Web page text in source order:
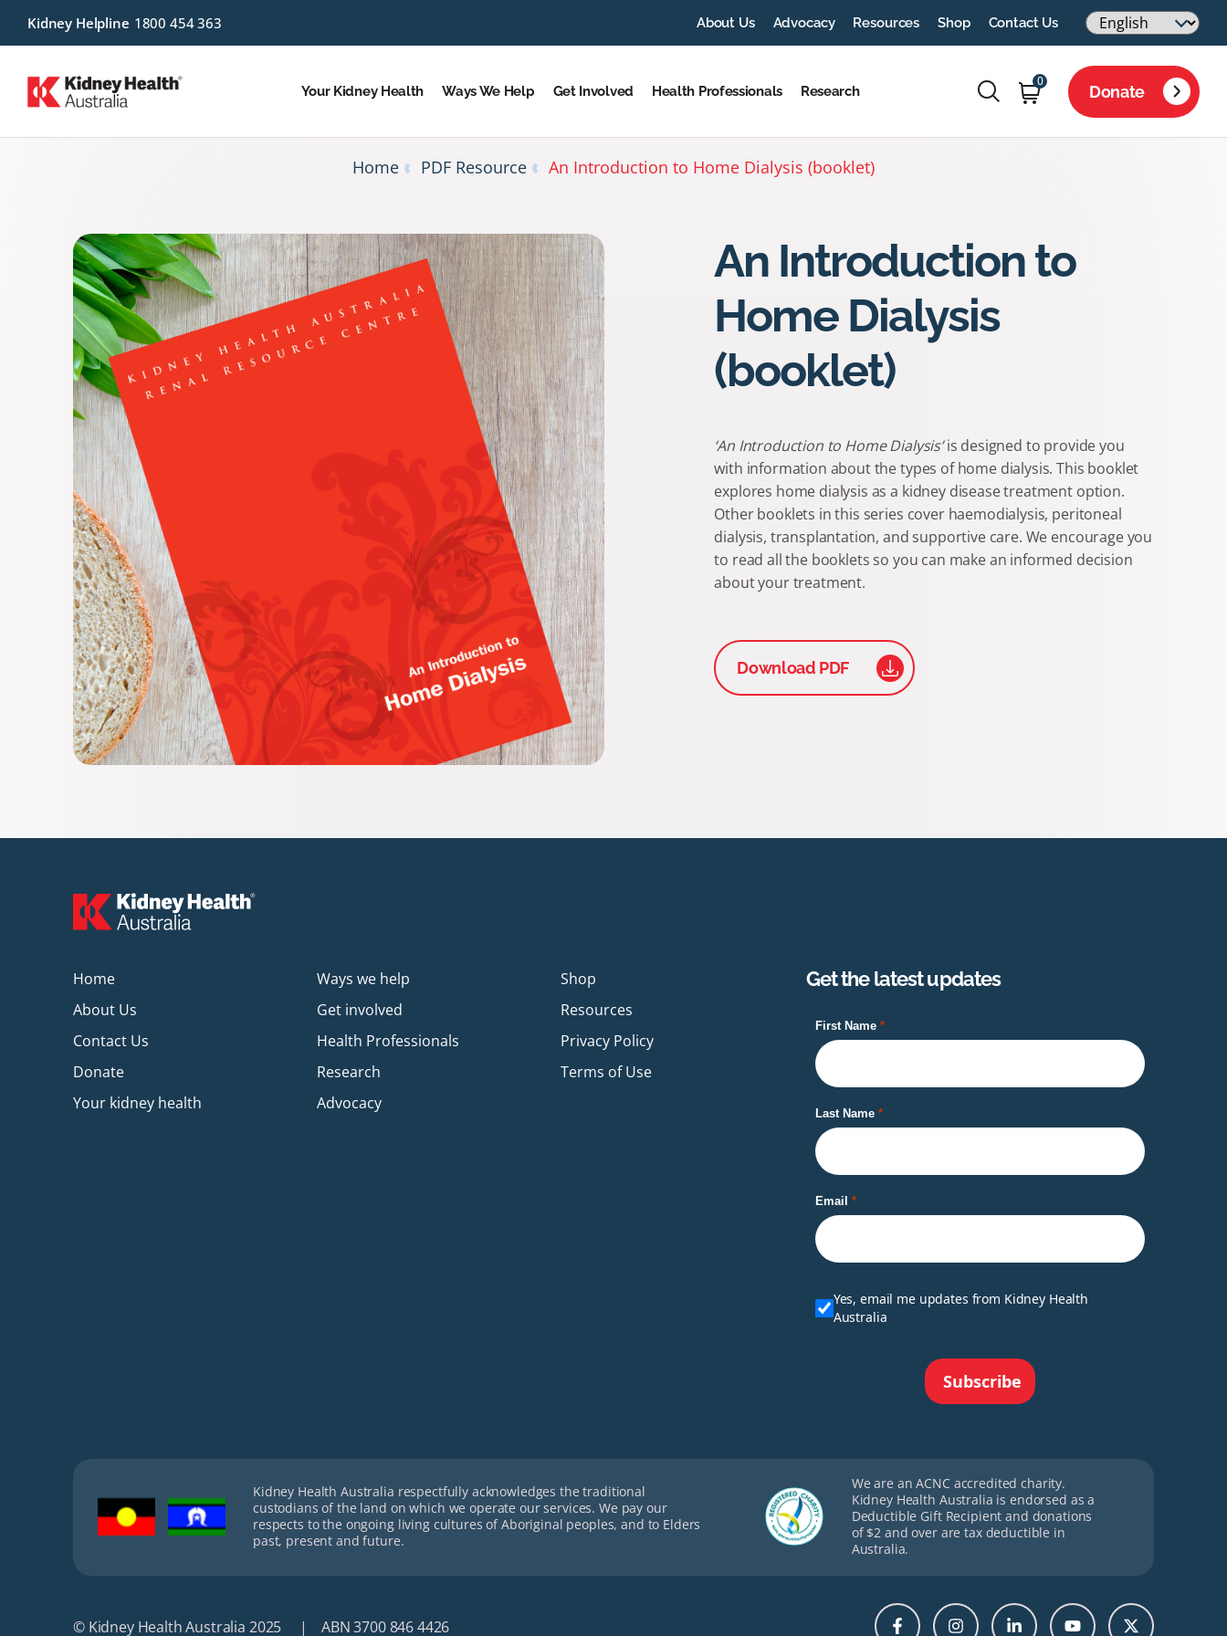
Kidney Helpline 1800 454 363 About Us Advocacy Resources Shop Contact Us
Your Kidney Health Ways We Help Get Involved Health Professionals Research
0
Donate
Home PDF Resource An Introduction to Home Dialysis (booklet)
An Introduction to
Home Dialysis
(booklet)
‘An Introduction to Home Dialysis’is designed to provide you
with information about the types of home dialysis. This booklet
explores home dialysis as a kidney disease treatment option.
Other booklets in this series cover haemodialysis, peritoneal
dialysis, transplantation, and supportive care. We encourage you
to read all the booklets so you can make an informed decision
about your treatment.
Download PDF
Home
About Us
Contact Us
Donate
Your kidney health
Ways we help
Get involved
Health Professionals
Research
Advocacy
Shop
Resources
Privacy Policy
Terms of Use
Get the latest updates
First Name
Last Name
Email
Yes, email me updates from Kidney Health
Australia
Subscribe
Kidney Health Australia respectfully acknowledges the traditional
custodians of the land on which we operate our services. We pay our
respects to the ongoing living cultures of Aboriginal peoples, and to Elders
past, present and future.
We are an ACNC accredited charity.
Kidney Health Australia is endorsed as a
Deductible Gift Recipient and donations
of $2 and over are tax deductible in
Australia.
© Kidney Health Australia 2025 ABN 3700 846 4426